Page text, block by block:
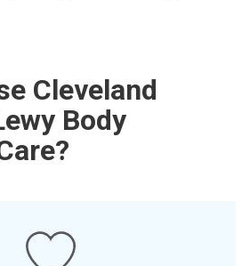
Cleveland
Body